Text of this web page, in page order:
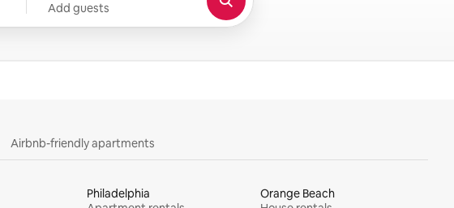
Add guests
Airbnb-friendly apartments
Philadelphia
Orange Beach